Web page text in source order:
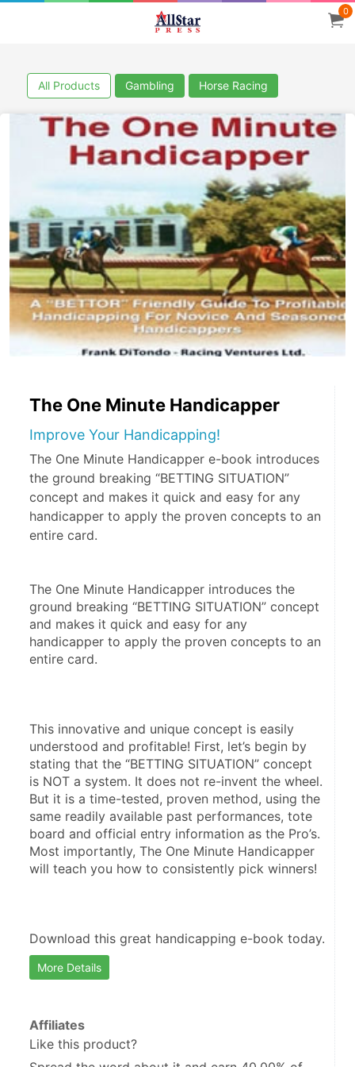
0
All Products Gambling Horse Racing
The One Minute Handicapper
Improve Your Handicapping!
The One Minute Handicapper e-book introduces
the ground breaking “BETTING SITUATION”
concept and makes it quick and easy for any
handicapper to apply the proven concepts to an
entire card.
The One Minute Handicapper introduces the
ground breaking “BETTING SITUATION” concept
and makes it quick and easy for any
handicapper to apply the proven concepts to an
entire card.
This innovative and unique concept is easily
understood and profitable! First, let’s begin by
stating that the “BETTING SITUATION” concept
is NOT a system. It does not re-invent the wheel.
But it is a time-tested, proven method, using the
same readily available past performances, tote
board and official entry information as the Pro’s.
Most importantly, The One Minute Handicapper
will teach you how to consistently pick winners!
Download this great handicapping e-book today.
More Details
Affiliates
Like this product?